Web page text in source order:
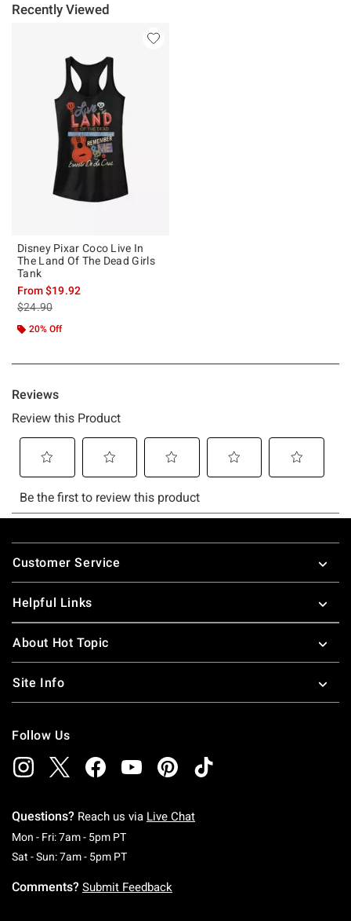
Recently Viewed
Disney Pixar Coco Live In
The Land Of The Dead Girls
Tank
From$19.92
is sales price, the original price is
$24.90
20% Off
Footer
Customer Service
Helpful Links
About Hot Topic
Site Info
Follow Us
Questions? Reach us via Live Chat
Mon - Fri: 7am - 5pm PTMonday To Friday: 7 AM To 5 PM Pacific Time
Sat - Sun: 7am - 5pm PTSaturday To Sunday: 7 AM To 5 PM Pacific
Comments? Submit Feedback